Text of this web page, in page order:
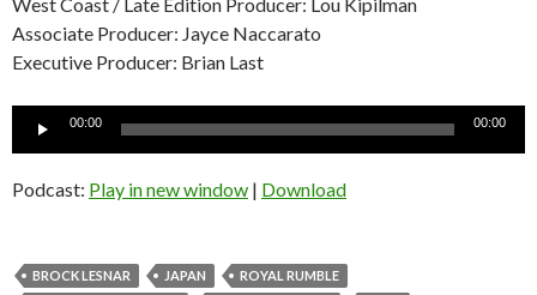
Associate Producer: Jayce Naccarato
Executive Producer: Brian Last
Audio
00:00 00:00
Podcast: Play in new window | Download
BROCK LESNAR JAPAN
ROYAL RUMBLE